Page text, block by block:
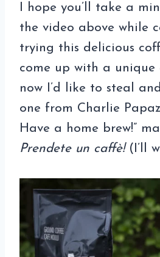
I hope you’ll take a
the video above while
trying this delicious
come up with a
now I’d like to steal
one from Charlie
Have a home brew!”
Prendete un caffè!(I’ll